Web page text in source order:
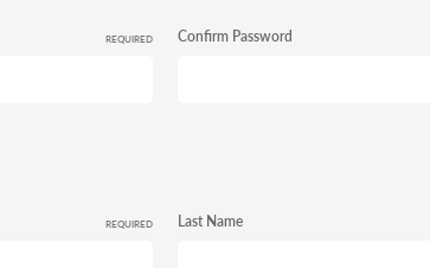
REQUIRED Confirm Password
REQUIRED Last Name